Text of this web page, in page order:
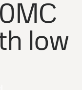
low